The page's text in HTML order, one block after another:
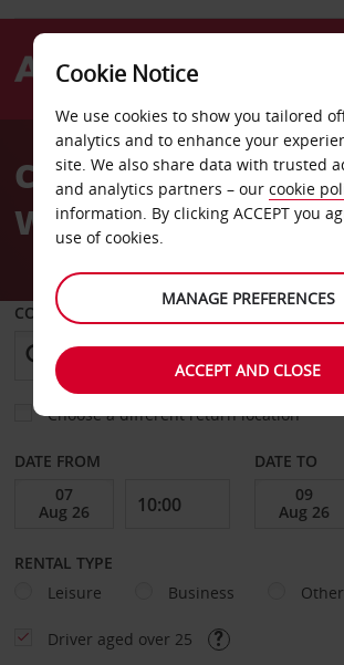
AvisCar Hire Dortmund
Wickede Airport
COLLECT FROM
Choose a different return location
DATE FROM DATE TO
RENTAL TYPE
Leisure
Business Other
Driver aged over 25
Cookie Notice
We use cookies to show you tailored
analytics and to enhance your
site. We also share data with trusted
and analytics partners – our cookie
information. By clicking ACCEPT you
use of cookies.
MANAGE PREFERENCES
ACCEPT AND CLOSE